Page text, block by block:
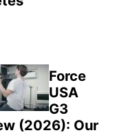
Force
USA
G3
(2026): Our